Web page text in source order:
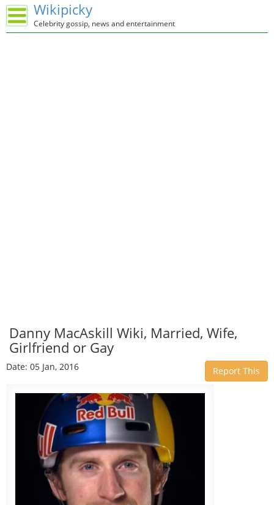
Wikipicky
Celebrity gossip, news and entertainment
Danny MacAskill Wiki, Married, Wife,
Girlfriend or Gay
Date: 05 Jan, 2016 Report This